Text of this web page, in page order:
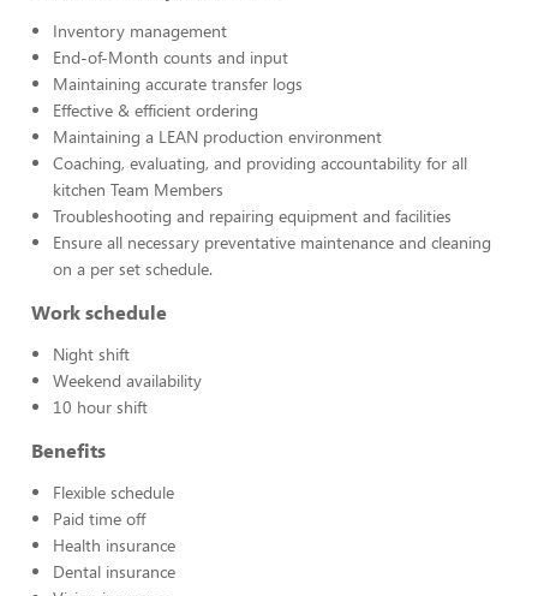
Inventory management
End-of-Month counts and input
Maintaining accurate transfer logs
Effective & efficient ordering
Maintaining a LEAN production environment
Coaching, evaluating, and providing accountability for all
kitchen Team Members
Troubleshooting and repairing equipment and facilities
Ensure all necessary preventative maintenance and cleaning
on a per set schedule.
Work schedule
Night shift
Weekend availability
10 hour shift
Benefits
Flexible schedule
Paid time off
Health insurance
Dental insurance